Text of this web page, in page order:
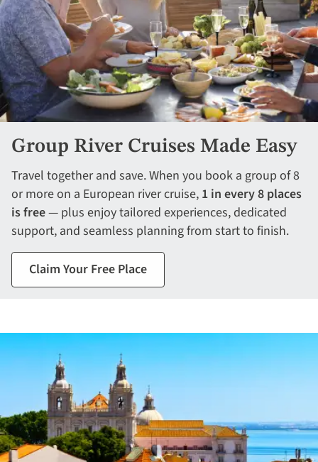
Group River Cruises Made Easy
Travel together and save. When you book a group of 8
or more on a European river cruise, 1 in every 8 places
is free— plus enjoy tailored experiences, dedicated
support, and seamless planning from start to finish.
Claim Your Free Place